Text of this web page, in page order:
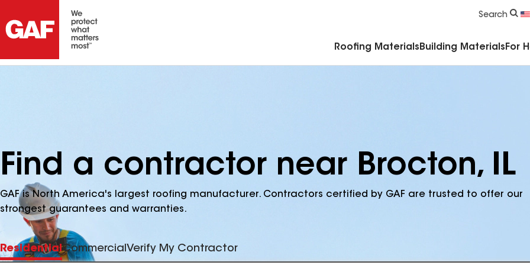
Search
Roofing Materials Building Materials For
Find a contractor near Brocton, IL
GAF is North America's largest roofing manufacturer. Contractors certified by GAF are trusted to offer our
strongest guarantees and warranties.
ResidentialCommercialVerify My Contractor